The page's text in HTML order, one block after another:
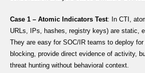
Case 1 – Atomic Indicators Test: In CTI,
URLs, IPs, hashes, registry keys) are static,
They are easy for SOC/IR teams to deploy
blocking, provide direct evidence of activity,
threat hunting without behavioral context.